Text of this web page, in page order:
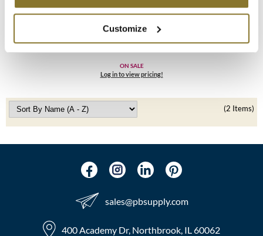
Customize
Neuma
OLAPLEX
Product Club
pure brazilian
Living Proof
8 Fl. Oz.
SKU 1333
ON SALE
Log in to view pricing!
(2 Items)
sales​@pbsupply.com
400 Academy Dr, Northbrook, IL 60062